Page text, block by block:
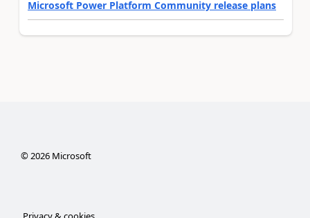
Microsoft Power Platform Community release plans
©2026Microsoft